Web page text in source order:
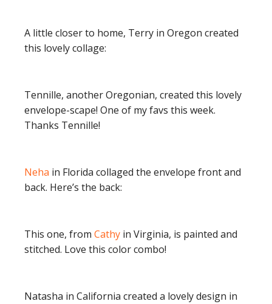
A little closer to home, Terry in Oregon created
this lovely collage:
Tennille, another Oregonian, created this lovely
envelope-scape! One of my favs this week.
Thanks Tennille!
Neha in Florida collaged the envelope front and
back. Here’s the back:
This one, from Cathy in Virginia, is painted and
stitched. Love this color combo!
Natasha in California created a lovely design in